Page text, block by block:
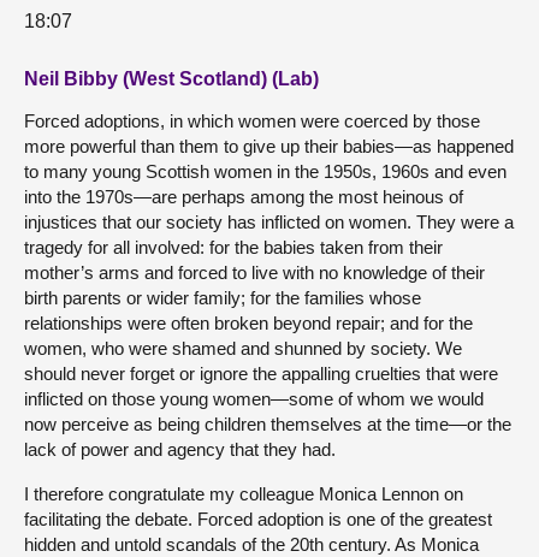
18:07
Neil Bibby (West Scotland) (Lab)
Forced adoptions, in which women were coerced by those
more powerful than them to give up their babies—as happened
to many young Scottish women in the 1950s, 1960s and even
into the 1970s—are perhaps among the most heinous of
injustices that our society has inflicted on women. They were a
tragedy for all involved: for the babies taken from their
mother’s arms and forced to live with no knowledge of their
birth parents or wider family; for the families whose
relationships were often broken beyond repair; and for the
women, who were shamed and shunned by society. We
should never forget or ignore the appalling cruelties that were
inflicted on those young women—some of whom we would
now perceive as being children themselves at the time—or the
lack of power and agency that they had.
I therefore congratulate my colleague Monica Lennon on
facilitating the debate. Forced adoption is one of the greatest
hidden and untold scandals of the 20th century. As Monica